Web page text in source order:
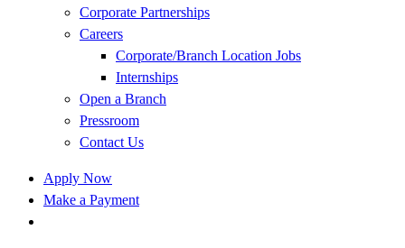
Corporate Partnerships
Careers
Corporate/Branch Location Jobs
Internships
Open a Branch
Pressroom
Contact Us
Apply Now
Make a Payment